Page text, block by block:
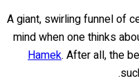
A giant, swirling funnel of
mind when one thinks
Hamek. After all, the